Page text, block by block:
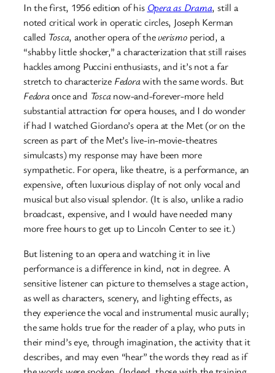
In the first, 1956 edition of his Opera as Drama, still a
noted critical work in operatic circles, Joseph Kerman
called Tosca, another opera of theverismo period, a
“shabby little shocker,” a characterization that still raises
hackles among Puccini enthusiasts, and it’s not a far
stretch to characterize Fedorawith the same words. But
Fedoraonce and Toscanow-and-forever-more held
substantial attraction for opera houses, and I do wonder
if had I watched Giordano’s opera at the Met (or on the
screen as part of the Met’s live-in-movie-theatres
simulcasts) my response may have been more
sympathetic. For opera, like theatre, is a performance, an
expensive, often luxurious display of not only vocal and
musical but also visual splendor. (It is also, unlike a radio
broadcast, expensive, and I would have needed many
more free hours to get up to Lincoln Center to see it.)
But listening to an opera and watching it in live
performance is a difference in kind, not in degree. A
sensitive listener can picture to themselves a stage action,
as well as characters, scenery, and lighting effects, as
they experience the vocal and instrumental music aurally;
the same holds true for the reader of a play, who puts in
their mind’s eye, through imagination, the activity that it
describes, and may even “hear” the words they read as if